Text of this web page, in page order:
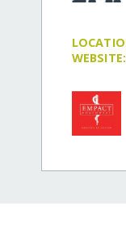
WEBSITE: